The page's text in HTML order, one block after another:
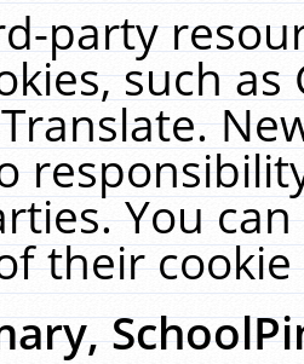
party
such
You
their